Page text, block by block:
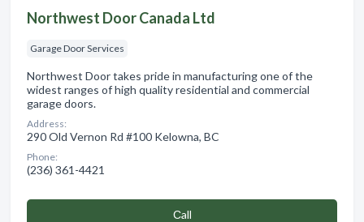
Northwest Door Canada Ltd
Garage Door Services
Northwest Door takes pride in manufacturing one of the
widest ranges of high quality residential and commercial
garage doors.
Address:
290 Old Vernon Rd #100 Kelowna, BC
Phone:
(236) 361-4421
Сall